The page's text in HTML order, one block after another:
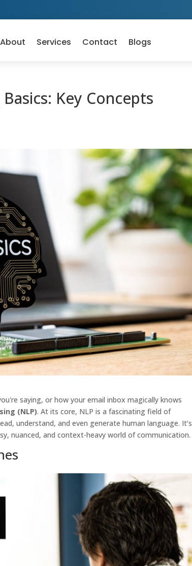
About Services Contact Blogs
Key Concepts
saying, or how your email inbox magically knows
(NLP). At its core, NLP is a fascinating field of
understand, and even generate human language. It’s
nuanced, and context-heavy world of communication.